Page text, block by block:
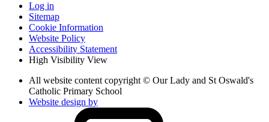
Log in
Sitemap
Cookie Information
Website Policy
Accessibility Statement
High Visibility View
All website content copyright © Our Lady and St Oswald's
Catholic Primary School
Website design by